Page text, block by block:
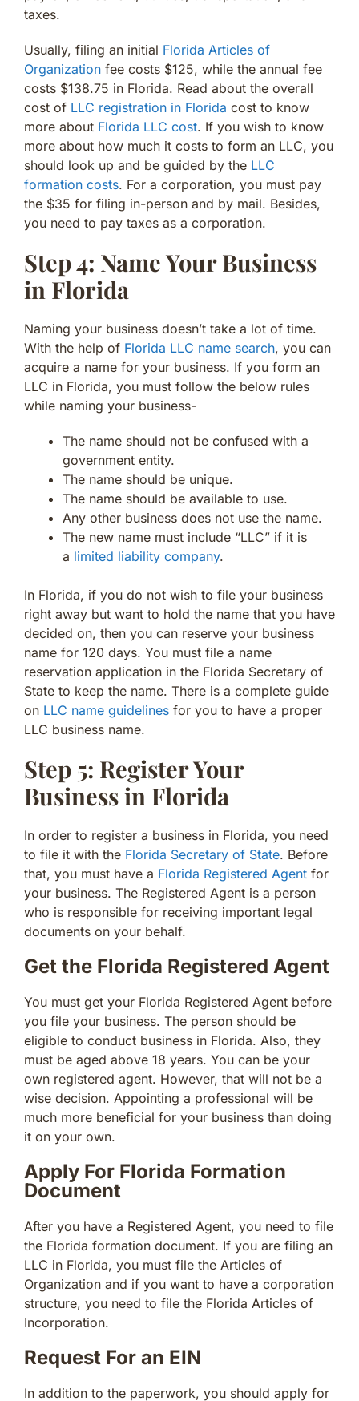
taxes.
Usually, filing an initial Florida Articles of
Organization fee costs $125, while the annual fee
costs $138.75 in Florida. Read about the overall
cost of LLC registration in Florida cost to know
more about Florida LLC cost. If you wish to know
more about how much it costs to form an LLC, you
should look up and be guided by the LLC
formation costs. For a corporation, you must pay
the $35 for filing in-person and by mail. Besides,
you need to pay taxes as a corporation.
Step 4: Name Your Business
in Florida
Naming your business doesn’t take a lot of time.
With the help of Florida LLC name search, you can
acquire a name for your business. If you form an
LLC in Florida, you must follow the below rules
while naming your business-
The name should not be confused with a
government entity.
The name should be unique.
The name should be available to use.
Any other business does not use the name.
The new name must include “LLC” if it is
a limited liability company.
In Florida, if you do not wish to file your business
right away but want to hold the name that you have
decided on, then you can reserve your business
name for 120 days. You must file a name
reservation application in the Florida Secretary of
State to keep the name. There is a complete guide
on LLC name guidelines for you to have a proper
LLC business name.
Step 5: Register Your
Business in Florida
In order to register a business in Florida, you need
to file it with the Florida Secretary of State. Before
that, you must have a Florida Registered Agent for
your business. The Registered Agent is a person
who is responsible for receiving important legal
documents on your behalf.
Get the Florida Registered Agent
You must get your Florida Registered Agent before
you file your business. The person should be
eligible to conduct business in Florida. Also, they
must be aged above 18 years. You can be your
own registered agent. However, that will not be a
wise decision. Appointing a professional will be
much more beneficial for your business than doing
it on your own.
Apply For Florida Formation
Document
After you have a Registered Agent, you need to file
the Florida formation document. If you are filing an
LLC in Florida, you must file the Articles of
Organization and if you want to have a corporation
structure, you need to file the Florida Articles of
Incorporation.
Request For an EIN
In addition to the paperwork, you should apply for